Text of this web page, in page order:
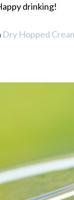
drinking!
Dry Hopped